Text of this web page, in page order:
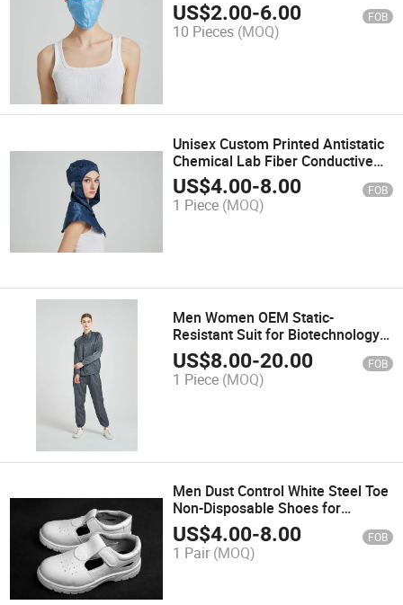
US$2.00-6.00 FOB
10 Pieces (MOQ)
Unisex Custom Printed Antistatic
Chemical Lab Fiber Conductive
Polyester Hooded Shawl
US$4.00-8.00 FOB
1 Piece (MOQ)
Men Women OEM Static-
Resistant Suit for Biotechnology
Labs
US$8.00-20.00 FOB
1 Piece (MOQ)
Men Dust Control White Steel Toe
Non-Disposable Shoes for
Cleanroom
US$4.00-8.00 FOB
1 Pair (MOQ)